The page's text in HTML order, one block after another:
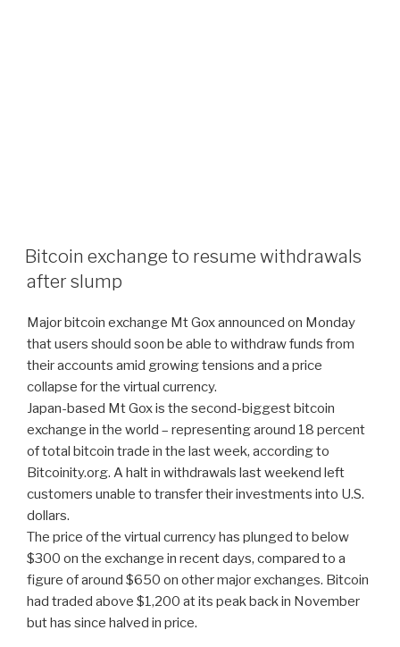
Bitcoin exchange to resume withdrawals
after slump
Major bitcoin exchange Mt Gox announced on Monday
that users should soon be able to withdraw funds from
their accounts amid growing tensions and a price
collapse for the virtual currency.
Japan-based Mt Gox is the second-biggest bitcoin
exchange in the world – representing around 18 percent
of total bitcoin trade in the last week, according to
Bitcoinity.org. A halt in withdrawals last weekend left
customers unable to transfer their investments into U.S.
dollars.
The price of the virtual currency has plunged to below
$300 on the exchange in recent days, compared to a
figure of around $650 on other major exchanges. Bitcoin
had traded above $1,200 at its peak back in November
but has since halved in price.